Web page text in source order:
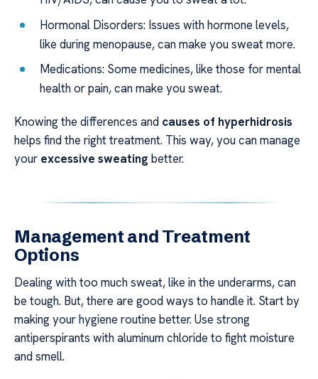
Hormonal Disorders: Issues with hormone levels,
like during menopause, can make you sweat more.
Medications: Some medicines, like those for mental
health or pain, can make you sweat.
Knowing the differences and causes of hyperhidrosis
helps find the right treatment. This way, you can manage
your excessive sweating better.
Management and Treatment
Options
Dealing with too much sweat, like in the underarms, can
be tough. But, there are good ways to handle it. Start by
making your hygiene routine better. Use strong
antiperspirants with aluminum chloride to fight moisture
and smell.